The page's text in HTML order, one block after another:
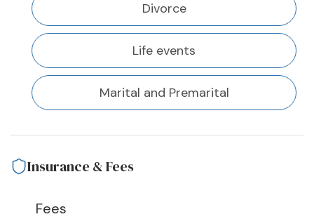
Divorce
Life events
Marital and Premarital
Insurance & Fees
Fees